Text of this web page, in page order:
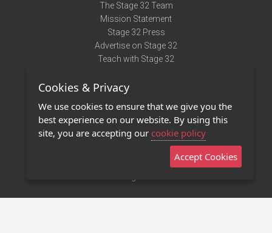
The Stage 32 Team
Mission Statement
Stage 32 Press
Advertise on Stage 32
Teach with Stage 32
Terms of Use
Privacy Policy
Contact Us
Stage 32 Mobile App
Cookies & Privacy
We use cookies to ensure that we give you the
best experience on our website. By using this
site, you are accepting our cookie policy
Accept Cookies